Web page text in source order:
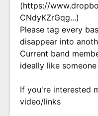
(https://
CNdyKZrGqg...)
Please tag every
disappear into
Current band
ideally like
If you're interested
video/links